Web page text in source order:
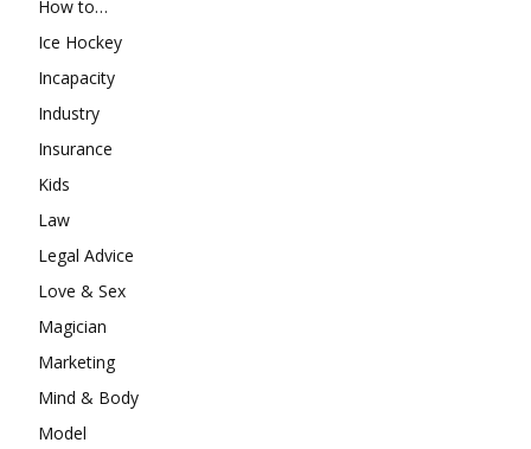
How to…
Ice Hockey
Incapacity
Industry
Insurance
Kids
Law
Legal Advice
Love & Sex
Magician
Marketing
Mind & Body
Model